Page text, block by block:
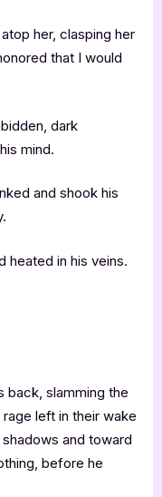
her, clasping her
that I would
dark
mind.
and shook his
heated in his veins.
slamming the
left in their wake
and toward
before he